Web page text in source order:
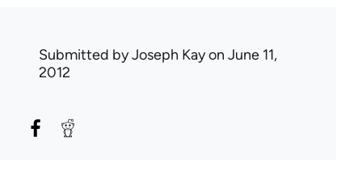
Submitted byJoseph Kayon June 11,
2012